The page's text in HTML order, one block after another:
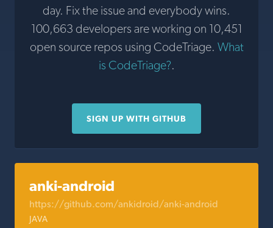
day. Fix the issue and everybody wins.
100,663 developers are working on 10,451
open source repos using CodeTriage. What
is CodeTriage?.
SIGN UP WITH GITHUB
anki-android
https://github.com/ankidroid/anki-android
JAVA